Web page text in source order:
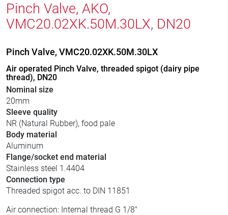
Pinch Valve, AKO,
VMC20.02XK.50M.30LX, DN20
Pinch Valve, VMC20.02XK.50M.30LX
Air operated Pinch Valve, threaded spigot (dairy pipe
thread), DN20
Nominal size
20mm
Sleeve quality
NR (Natural Rubber), food pale
Body material
Aluminum
Flange/socket end material
Stainless steel 1.4404
Connection type
Threaded spigot acc. to DIN 11851
Air connection: Internal thread G 1/8"